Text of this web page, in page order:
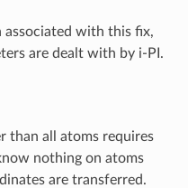
with this fix,
are dealt with by i-PI.
than all atoms requires
nothing on atoms
are transferred.